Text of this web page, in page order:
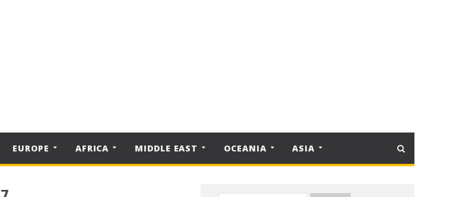
EUROPE AFRICA MIDDLE EAST OCEANIA ASIA